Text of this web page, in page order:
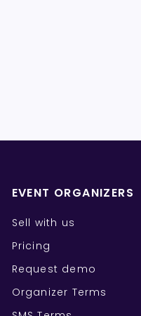
EVENT ORGANIZERS
Sell with us
Pricing
Request demo
Organizer Terms